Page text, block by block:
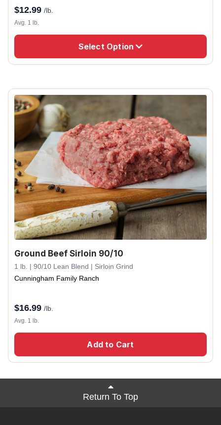
$12.99 /lb.
Avg. 1 lb.
Select Option
Ground Beef Sirloin 90/10
1 lb. | 90/10 Lean Blend | Sirloin Grind
Cunningham Family Ranch
$16.99 /lb.
Avg. 1 lb.
Add to Cart
Return To Top